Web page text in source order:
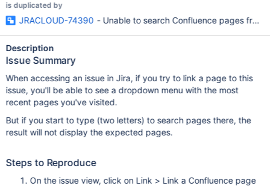
is duplicated by
JRACLOUD-74390 - Unable to search Confluence pages from
Description
Issue Summary
When accessing an issue in Jira, if you try to link a page to this
issue, you'll be able to see a dropdown menu with the most
recent pages you've visited.
But if you start to type (two letters) to search pages there, the
result will not display the expected pages.
Steps to Reproduce
On the issue view, click on Link > Link a Confluence page